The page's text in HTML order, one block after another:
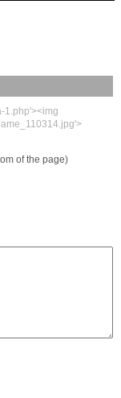
1.php'><img
of the page)